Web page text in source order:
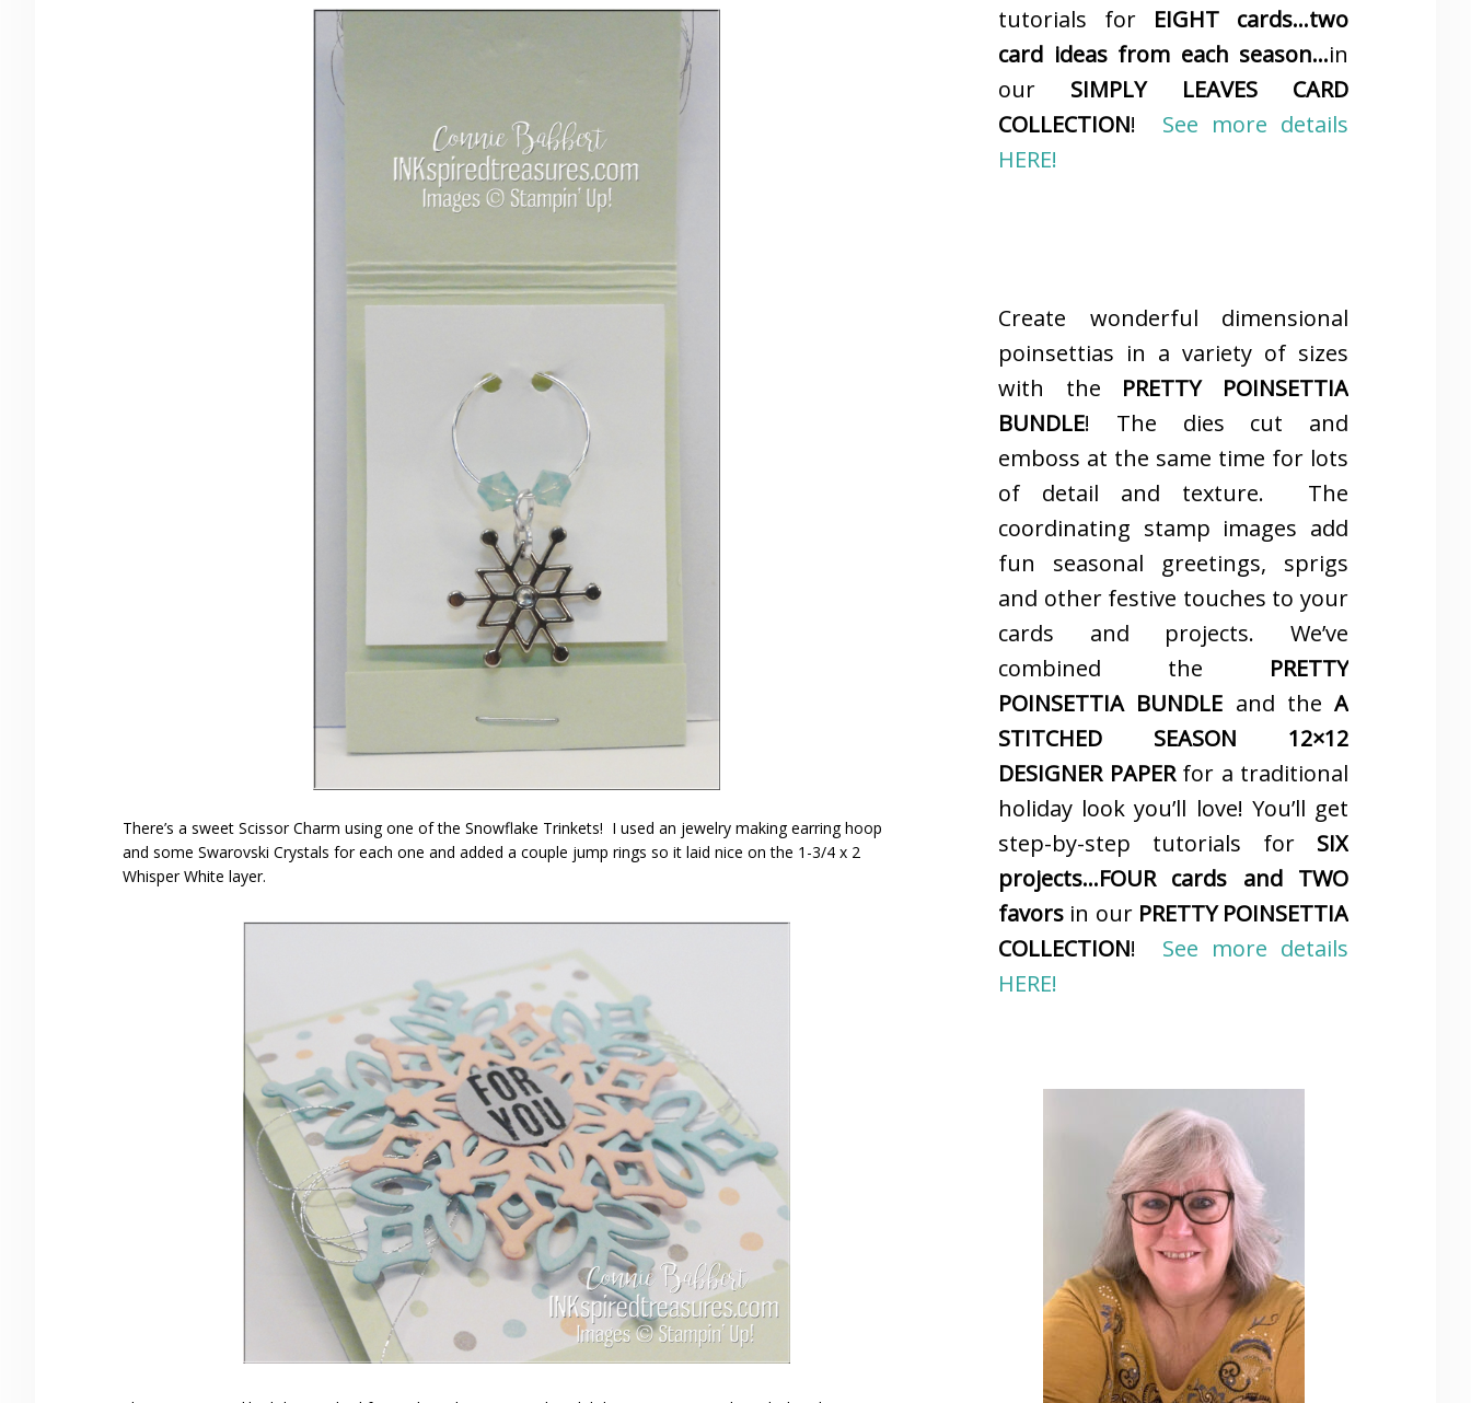
There’s a sweet Scissor Charm using one of the Snowflake Trinkets! I used an jewelry making earring hoop
and some Swarovski Crystals for each one and added a couple jump rings so it laid nice on the 1-3/4 x 2
Whisper White layer.
tutorials for EIGHT cards…two
card ideas from each season…in
our SIMPLY LEAVES CARD
COLLECTION! See more details
HERE!
Create wonderful dimensional
poinsettias in a variety of sizes
with the PRETTY POINSETTIA
BUNDLE! The dies cut and
emboss at the same time for lots
of detail and texture. The
coordinating stamp images add
fun seasonal greetings, sprigs
and other festive touches to your
cards and projects. We’ve
combined the PRETTY
POINSETTIA BUNDLE and the A
STITCHED SEASON 12×12
DESIGNER PAPERfor a traditional
holiday look you’ll love! You’ll get
step-by-step tutorials for SIX
projects…FOUR cards and TWO
favors in our PRETTY POINSETTIA
COLLECTION! See more details
HERE!